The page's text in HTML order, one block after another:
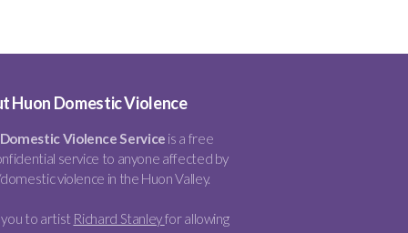
Huon Domestic Violence
Violence Service is a free
service to anyone affected by
violence in the Huon Valley.
you to artist Richard Stanleyfor allowing